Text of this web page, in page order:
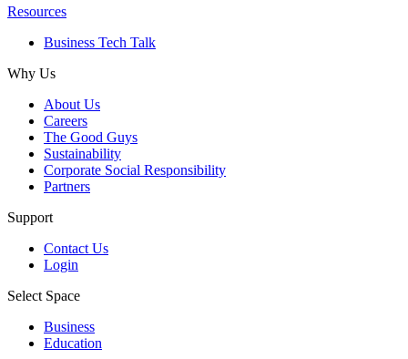
Resources
Business Tech Talk
Why Us
About Us
Careers
The Good Guys
Sustainability
Corporate Social Responsibility
Partners
Support
Contact Us
Login
Select Space
Business
Education